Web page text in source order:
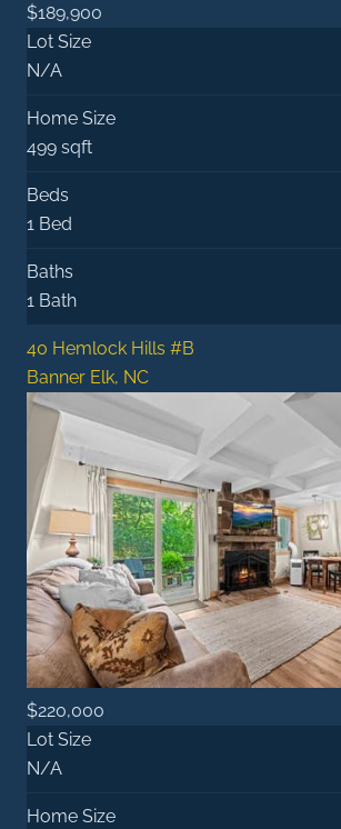
$189,900
Lot Size
N/A
Home Size
499 sqft
Beds
1 Bed
Baths
1 Bath
40 Hemlock Hills #B
Banner Elk, NC
$220,000
Lot Size
N/A
Home Size